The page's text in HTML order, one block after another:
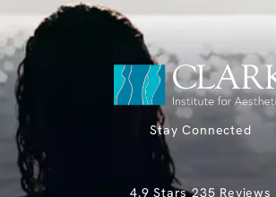
Stay Connected
Clark Institute for
4.9 Stars 235 Reviews